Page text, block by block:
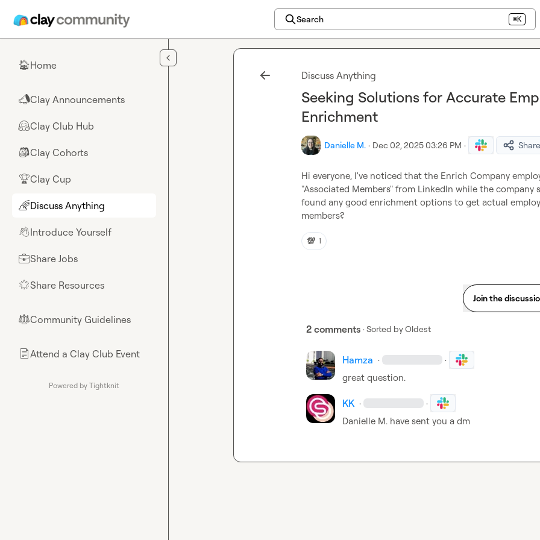
Search ⌘K
🏠Home
📣Clay Announcements
🤗Clay Club Hub
🎒Clay Cohorts
🏆Clay Cup
🌈Discuss Anything
👋Introduce Yourself
💼Share Jobs
🌟Share Resources
⚖︎Community Guidelines
📄Attend a Clay Club Event
Powered by Tightknit
Discuss Anything
Seeking Solutions for Accurate
Enrichment
Danielle M. · Dec 02, 2025 03:26 PM · Share
Hi everyone, I've noticed that the Enrich Company
"Associated Members" from LinkedIn while the company
found any good enrichment options to get actual
members?
💯 1
Join the
2 comments · Sorted byOldest
Hamza · ·
great question.
KK · ·
Danielle M. have sent you a dm